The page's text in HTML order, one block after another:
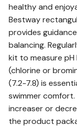
healthy and
Bestway
provides
balancing.
kit to measure
(chlorine or
(7.2-7.8) is
swimmer comfort.
increaser or
the product